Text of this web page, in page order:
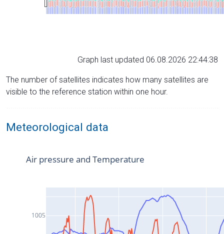
Graph last updated 06.08.2026 22:44:38
The number of satellites indicates how many satellites are
visible to the reference station within one hour.
Meteorological data
1005
Air pressure and Temperature